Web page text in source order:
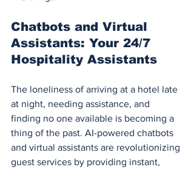
Chatbots and Virtual
Assistants: Your 24/7
Hospitality Assistants
The loneliness of arriving at a hotel late
at night, needing assistance, and
finding no one available is becoming a
thing of the past. AI-powered chatbots
and virtual assistants are revolutionizing
guest services by providing instant,